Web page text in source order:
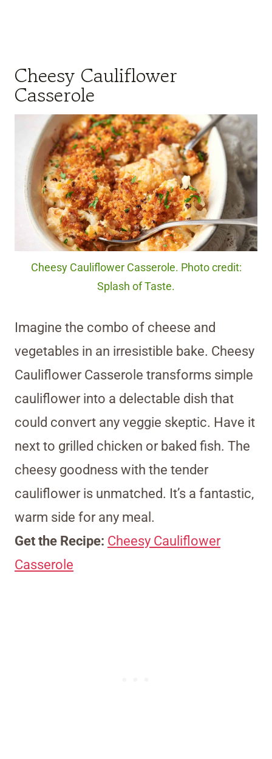
Cheesy Cauliflower
Casserole
Cheesy Cauliflower Casserole. Photo credit:
Splash of Taste.
Imagine the combo of cheese and
vegetables in an irresistible bake. Cheesy
Cauliflower Casserole transforms simple
cauliflower into a delectable dish that
could convert any veggie skeptic. Have it
next to grilled chicken or baked fish. The
cheesy goodness with the tender
cauliflower is unmatched. It’s a fantastic,
warm side for any meal.
Get the Recipe: Cheesy Cauliflower
Casserole